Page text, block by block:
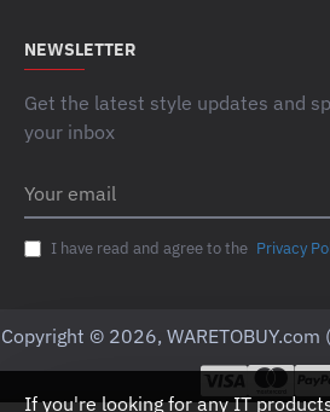
If you're looking for any IT
NEWSLETTER
Get the latest style updates and
your inbox
email
I have read and agree to the Privacy
Copyright © 2026,